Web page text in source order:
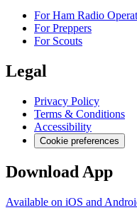
For Ham Radio
For Preppers
For Scouts
Legal
Privacy Policy
Terms & Conditions
Accessibility
Cookie preferences
Download App
Available on iOS and